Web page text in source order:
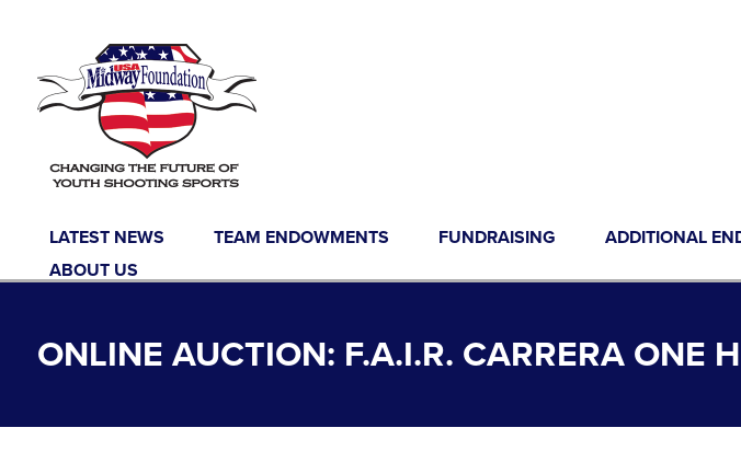
LATEST NEWS TEAM ENDOWMENTS FUNDRAISING ADDITIONAL
ABOUT US
ONLINE AUCTION: F.A.I.R. CARRERA ONE